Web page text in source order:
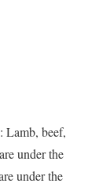
Lamb, beef,
under the
under the